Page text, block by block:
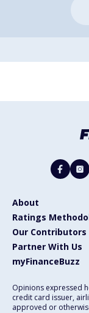
About
Ratings
Our Contributors
Partner With Us
myFinanceBuzz
Opinions expressed
credit card issuer,
approved or